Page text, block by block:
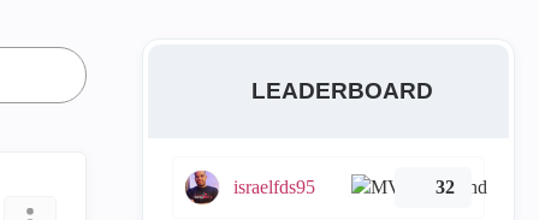
LEADERBOARD
israelfds95 32